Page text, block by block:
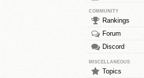
COMMUNITY
Rankings
Forum
Discord
MISCELLANEOUS
Topics